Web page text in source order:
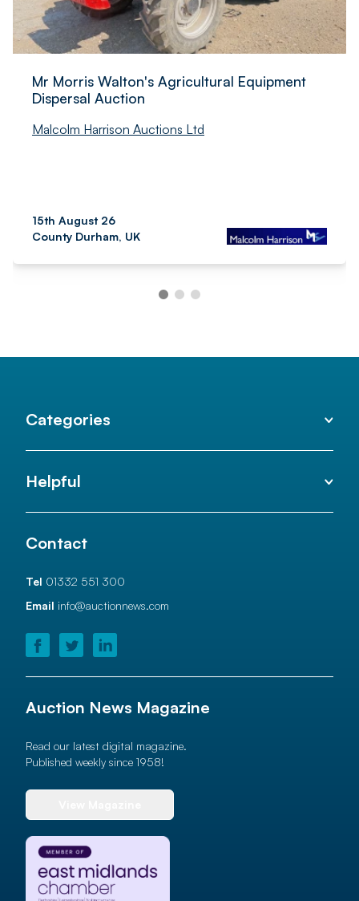
Mr Morris Walton's Agricultural Equipment
Dispersal Auction
Malcolm Harrison Auctions Ltd
15th August 26
County Durham, UK
Categories
Helpful
Contact
Tel 01332 551 300
Email info@auctionnews.com
Auction News Magazine
Read our latest digital magazine.
Published weekly since 1958!